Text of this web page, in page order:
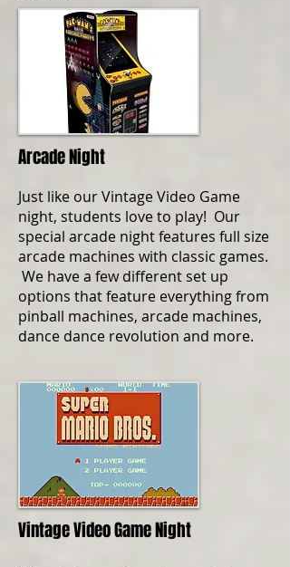
Arcade Night
Just like our Vintage Video Game
night, students love to play! Our
special arcade night features full size
arcade machines with classic games.
We have a few different set up
options that feature everything from
pinball machines, arcade machines,
dance dance revolution and more.
Vintage Video Game Night